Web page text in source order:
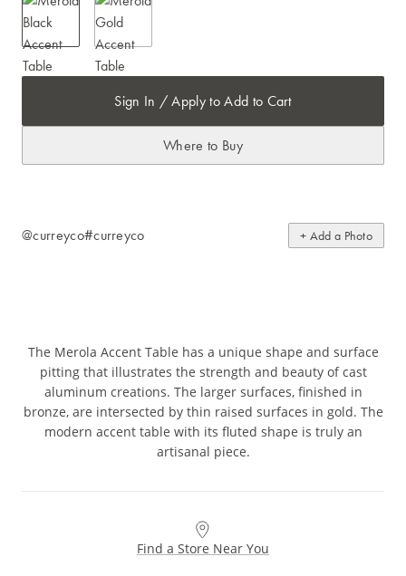
Sign In / Apply to Add to Cart
Where to Buy
@curreyco#curreyco + Add a Photo
The Merola Accent Table has a unique shape and surface
pitting that illustrates the strength and beauty of cast
aluminum creations. The larger surfaces, finished in
bronze, are intersected by thin raised surfaces in gold. The
modern accent table with its fluted shape is truly an
artisanal piece.
Find a Store Near You